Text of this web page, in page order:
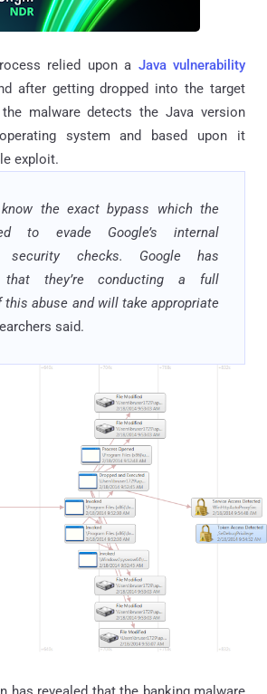
relied upon a Java vulnerability
after getting dropped into the target
malware detects the Java version
system and based upon it
exploit.
know the exact bypass which the
to evade Google’s internal
security checks. Google has
they’re conducting a full
abuse and will take appropriate
said.